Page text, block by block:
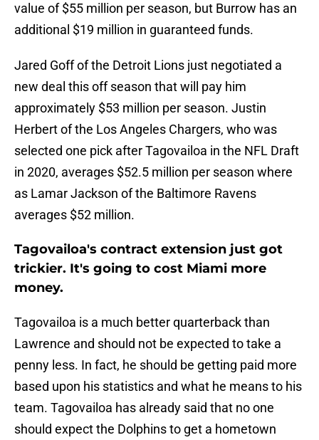
value of $55 million per season, but Burrow has an
additional $19 million in guaranteed funds.
Jared Goff of the Detroit Lions just negotiated a
new deal this off season that will pay him
approximately $53 million per season. Justin
Herbert of the Los Angeles Chargers, who was
selected one pick after Tagovailoa in the NFL Draft
in 2020, averages $52.5 million per season where
as Lamar Jackson of the Baltimore Ravens
averages $52 million.
Tagovailoa's contract extension just got
trickier. It's going to cost Miami more
money.
Tagovailoa is a much better quarterback than
Lawrence and should not be expected to take a
penny less. In fact, he should be getting paid more
based upon his statistics and what he means to his
team. Tagovailoa has already said that no one
should expect the Dolphins to get a hometown